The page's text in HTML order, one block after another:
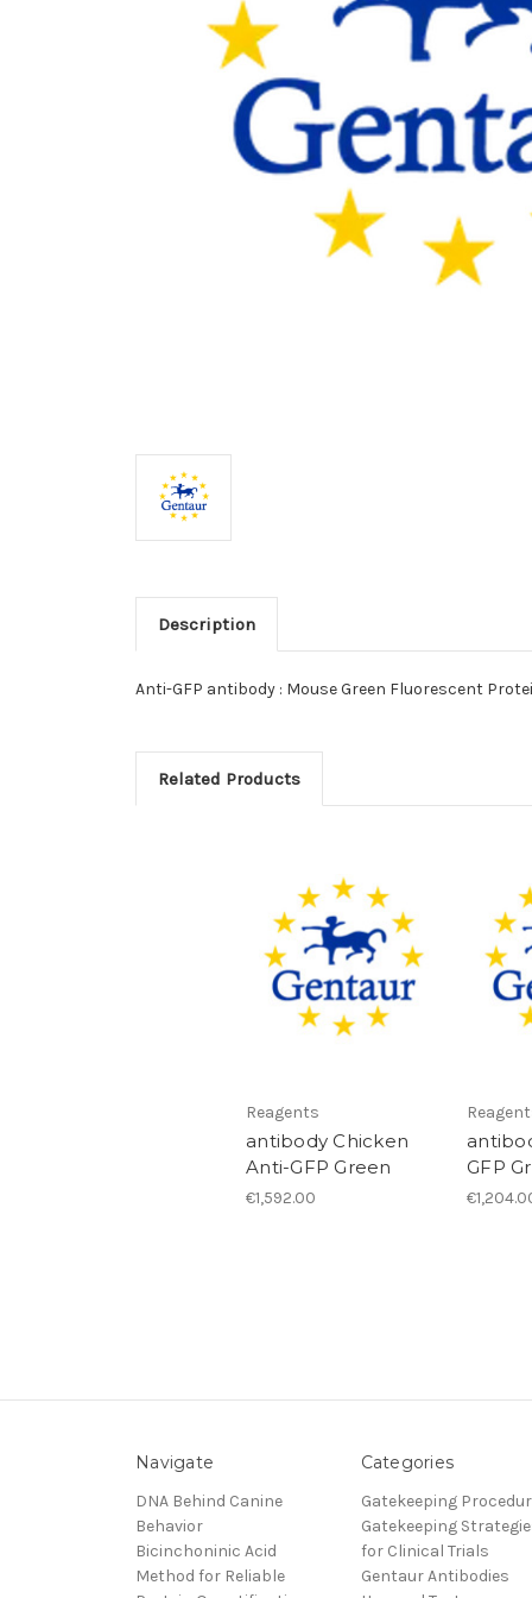
Description
Anti-GFP antibody : Mouse Green Fluorescent
Related Products
Reagents
antibody Chicken
Anti-GFP Green
€1,592.00
GFP
Navigate
DNA Behind Canine
Behavior
Bicinchoninic Acid
Method for Reliable
Categories
Gatekeeping
Gatekeeping
for Clinical Trials
Gentaur Antibodies